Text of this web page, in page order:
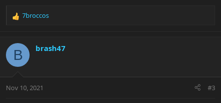
R
c
i
s
7broccos
B brash47
Nov 10, 2021 #3